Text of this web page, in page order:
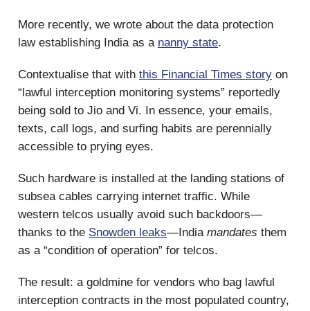
More recently, we wrote about the data protection
law establishing India as a nanny state.
Contextualise that with this Financial Times story on
“lawful interception monitoring systems” reportedly
being sold to Jio and Vi. In essence, your emails,
texts, call logs, and surfing habits are perennially
accessible to prying eyes.
Such hardware is installed at the landing stations of
subsea cables carrying internet traffic. While
western telcos usually avoid such backdoors—
thanks to the Snowden leaks—India mandates them
as a “condition of operation” for telcos.
The result: a goldmine for vendors who bag lawful
interception contracts in the most populated country,